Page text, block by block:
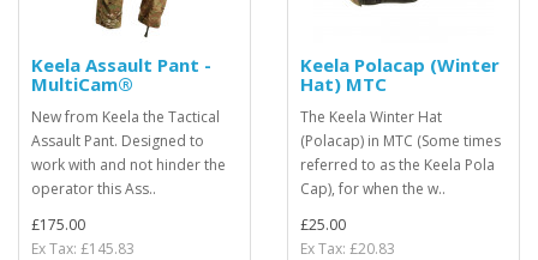
Keela Assault Pant -
MultiCam®
New from Keela the Tactical
Assault Pant. Designed to
work with and not hinder the
operator this Ass..
£175.00
Ex Tax: £145.83
Keela Polacap (Winter
Hat) MTC
The Keela Winter Hat
(Polacap) in MTC (Some times
referred to as the Keela Pola
Cap), for when the w..
£25.00
Ex Tax: £20.83